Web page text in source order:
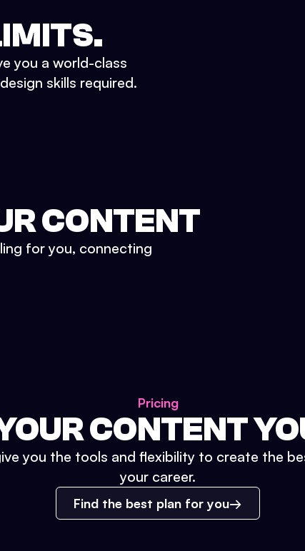
you a world-class
skills required.
CONTENT
for you, connecting
Pricing
CONTENT
you the tools and flexibility to create the
your career.
Find the best plan for you